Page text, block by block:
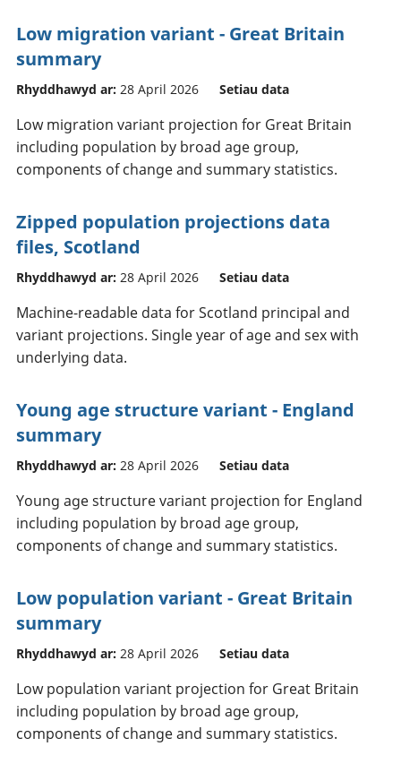
Low migration variant - Great Britain
summary
Rhyddhawyd ar: 28 April 2026 Setiau data
Low migration variant projection for Great Britain
including population by broad age group,
components of change and summary statistics.
Zipped population projections data
files, Scotland
Rhyddhawyd ar: 28 April 2026 Setiau data
Machine-readable data for Scotland principal and
variant projections. Single year of age and sex with
underlying data.
Young age structure variant - England
summary
Rhyddhawyd ar: 28 April 2026 Setiau data
Young age structure variant projection for England
including population by broad age group,
components of change and summary statistics.
Low population variant - Great Britain
summary
Rhyddhawyd ar: 28 April 2026 Setiau data
Low population variant projection for Great Britain
including population by broad age group,
components of change and summary statistics.